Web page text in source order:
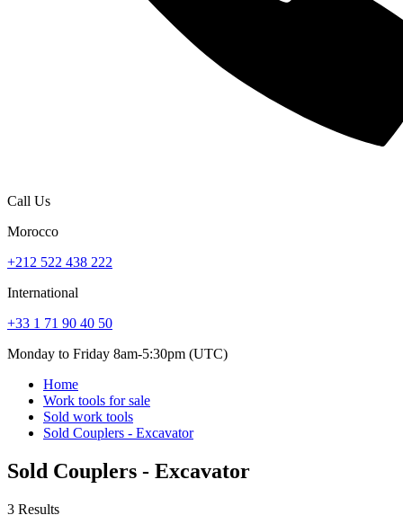
Call Us
Morocco
+212 522 438 222
International
+33 1 71 90 40 50
Monday to Friday 8am-5:30pm (UTC)
Home
Work tools for sale
Sold work tools
Sold Couplers - Excavator
Sold Couplers - Excavator
3 Results